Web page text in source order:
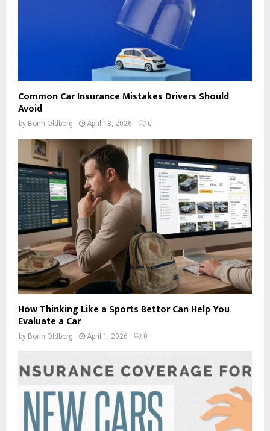
Common Car Insurance Mistakes Drivers Should
Avoid
by Borin Oldborg April 13, 2026 0
How Thinking Like a Sports Bettor Can Help You
Evaluate a Car
by Borin Oldborg April 1, 2026 0